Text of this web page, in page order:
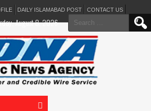
DAILY ISLAMABAD POST CONTACT US
Search
for:
August 8, 2026